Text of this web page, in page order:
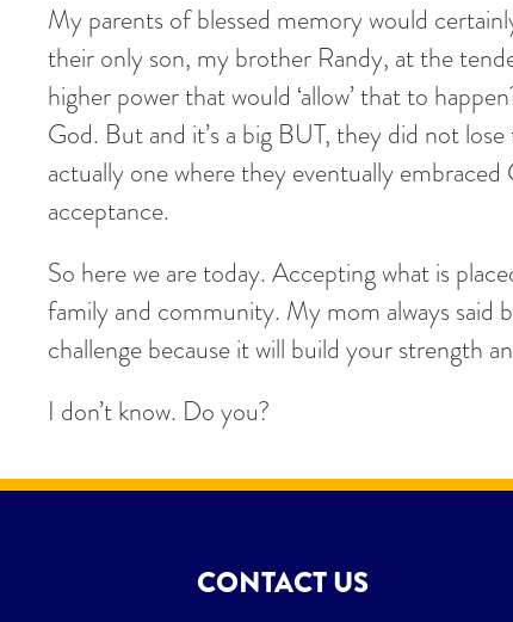
My parents of blessed memory would
their only son, my brother Randy, at the
higher power that would ‘allow’ that to
God. But and it’s a big BUT, they did not
actually one where they eventually
acceptance.
So here we are today. Accepting what is
family and community. My mom always
challenge because it will build your strength
I don’t know. Do you?
CONTACT US